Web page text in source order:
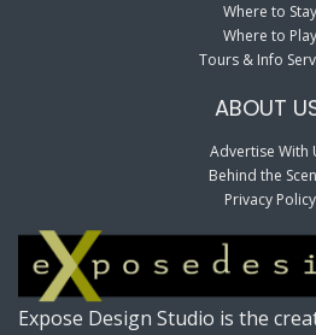
Where to Stay
Where to Play
Tours & Info
ABOUT
Advertise With
Behind the
Privacy Policy
Expose Design Studio is the